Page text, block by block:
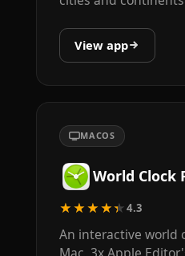
View app
MACOS
World Clock
★★★★★4.3
An interactive world
Mac. 3x Apple